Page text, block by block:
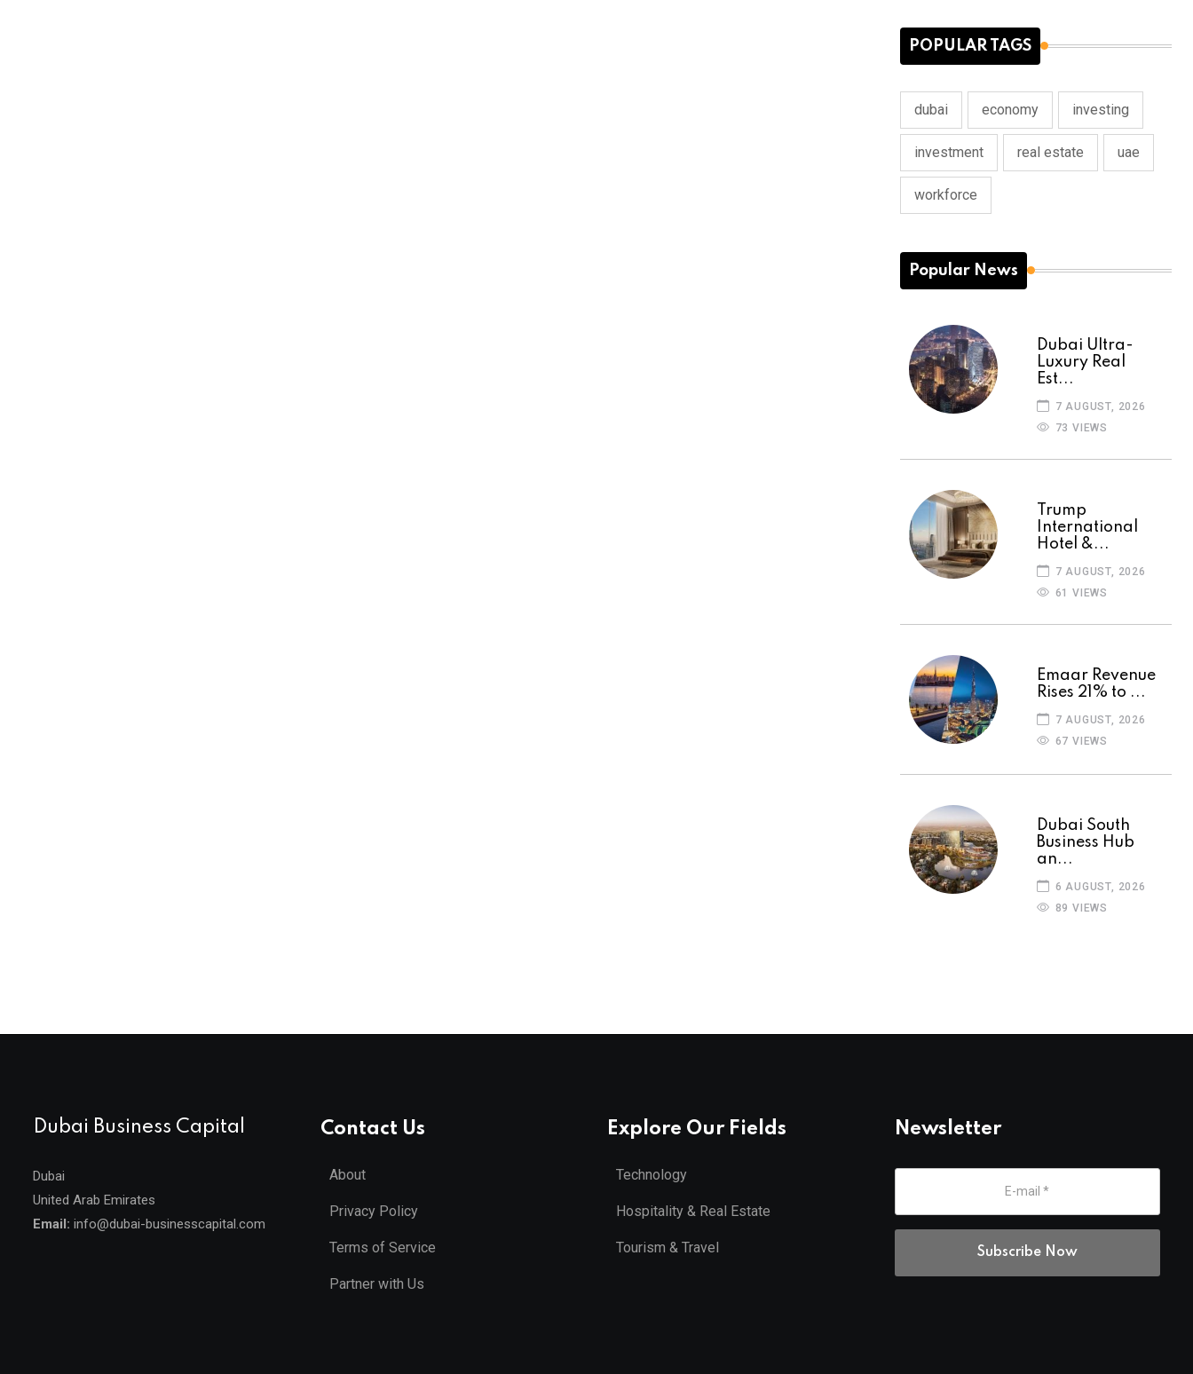
POPULAR TAGS
dubai economy investing
investment real estate uae
workforce
Popular News
Dubai Ultra-
Luxury Real
Est...
7 AUGUST, 2026
73 VIEWS
Trump
International
Hotel &...
7 AUGUST, 2026
61 VIEWS
Emaar Revenue
Rises 21% to ...
7 AUGUST, 2026
67 VIEWS
Dubai South
Business Hub
an...
6 AUGUST, 2026
89 VIEWS
Dubai Business Capital
Dubai
United Arab Emirates
Email: info@dubai-businesscapital.com
Contact Us
About
Privacy Policy
Terms of Service
Partner with Us
Explore Our Fields
Technology
Hospitality & Real Estate
Tourism & Travel
Newsletter